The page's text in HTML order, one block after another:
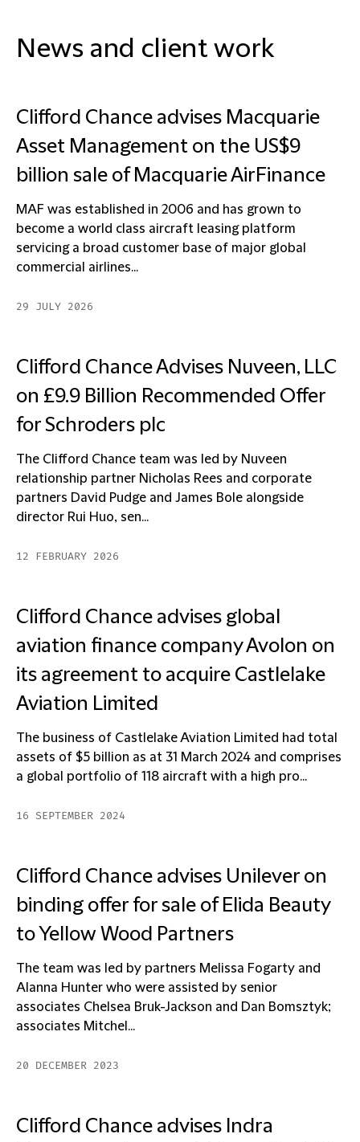
News and client work
Clifford Chance advises Macquarie
Asset Management on the US$9
billion sale of Macquarie AirFinance
MAF was established in 2006 and has grown to
become a world class aircraft leasing platform
servicing a broad customer base of major global
commercial airlines...
29 JULY 2026
Clifford Chance Advises Nuveen, LLC
on £9.9 Billion Recommended Offer
for Schroders plc
The Clifford Chance team was led by Nuveen
relationship partner Nicholas Rees and corporate
partners David Pudge and James Bole alongside
director Rui Huo, sen...
12 FEBRUARY 2026
Clifford Chance advises global
aviation finance company Avolon on
its agreement to acquire Castlelake
Aviation Limited
The business of Castlelake Aviation Limited had total
assets of $5 billion as at 31 March 2024 and comprises
a global portfolio of 118 aircraft with a high pro...
16 SEPTEMBER 2024
Clifford Chance advises Unilever on
binding offer for sale of Elida Beauty
to Yellow Wood Partners
The team was led by partners Melissa Fogarty and
Alanna Hunter who were assisted by senior
associates Chelsea Bruk-Jackson and Dan Bomsztyk;
associates Mitchel...
20 DECEMBER 2023
Clifford Chance advises Indra